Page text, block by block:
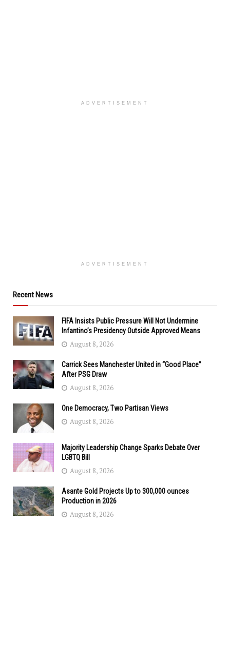
ADVERTISEMENT
ADVERTISEMENT
Recent News
FIFA Insists Public Pressure Will Not Undermine
Infantino’s Presidency Outside Approved Means
August 8, 2026
Carrick Sees Manchester United in “Good Place”
After PSG Draw
August 8, 2026
One Democracy, Two Partisan Views
August 8, 2026
Majority Leadership Change Sparks Debate Over
LGBTQ Bill
August 8, 2026
Asante Gold Projects Up to 300,000 ounces
Production in 2026
August 8, 2026